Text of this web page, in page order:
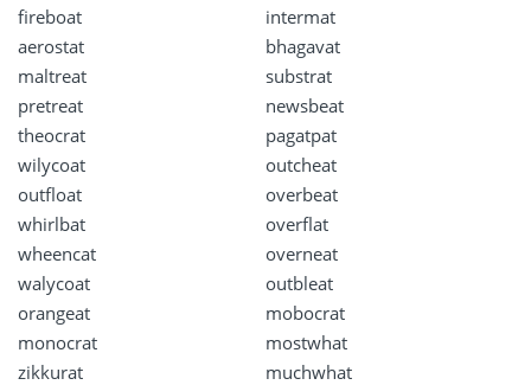
fireboat
intermat
aerostat
bhagavat
maltreat
substrat
pretreat
newsbeat
theocrat
pagatpat
wilycoat
outcheat
outfloat
overbeat
whirlbat
overflat
wheencat
overneat
walycoat
outbleat
orangeat
mobocrat
monocrat
mostwhat
zikkurat
muchwhat